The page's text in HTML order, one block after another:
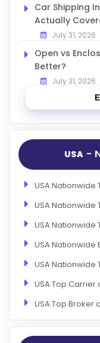
Car Shipping
Actually
July 31, 2026
Open vs
Better?
July 31, 2026
USA -
USA Nationwide
USA Nationwide
USA Nationwide
USA Nationwide
USA Nationwide
USA Top
USA Top Broker